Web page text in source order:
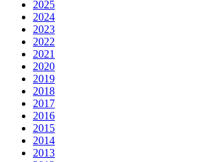
2025
2024
2023
2022
2021
2020
2019
2018
2017
2016
2015
2014
2013